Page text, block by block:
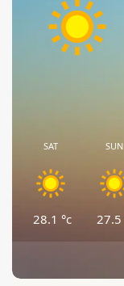
SAT
28.1 °c
SUN
27.5